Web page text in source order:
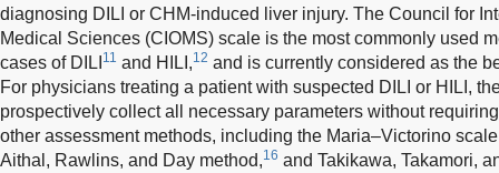
diagnosing DILI or CHM-induced liver injury. The Council for
Medical Sciences (CIOMS) scale is the most commonly used
cases of DILI 11 and HILI,12 and is currently considered as the
For physicians treating a patient with suspected DILI or HILI,
prospectively collect all necessary parameters without
other assessment methods, including the Maria–Victorino
Aithal, Rawlins, and Day method,16 and Takikawa, Takamori,